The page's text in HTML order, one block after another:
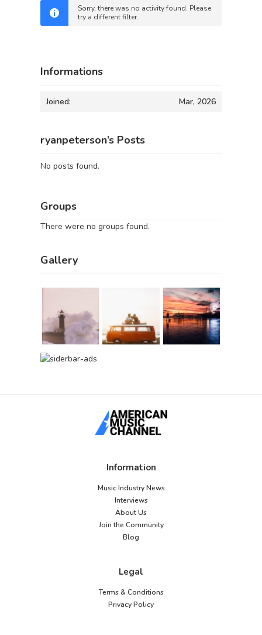
Sorry, there was no activity found. Please
try a different filter.
Informations
Joined: Mar, 2026
ryanpeterson’s Posts
No posts found.
Groups
There were no groups found.
Gallery
Information
Music Industry News
Interviews
About Us
Join the Community
Blog
Legal
Terms & Conditions
Privacy Policy